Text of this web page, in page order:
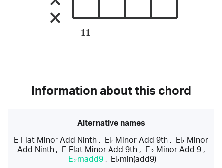
11
Information about this chord
Alternative names
E Flat Minor Add Ninth , E♭ Minor Add 9th ,
E♭ Minor
Add Ninth, E Flat Minor Add 9th, E♭ Minor Add 9,
E♭madd9, E♭min(add9)